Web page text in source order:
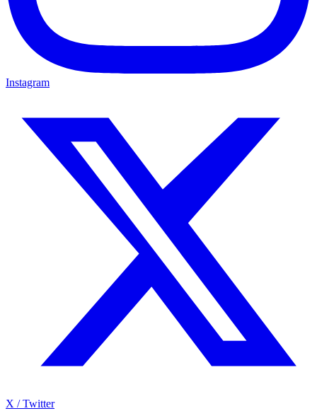
Instagram
X / Twitter